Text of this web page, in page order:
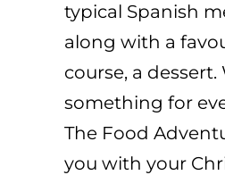
typical Spanish
along with a
course, a
something for
The Food
you with your